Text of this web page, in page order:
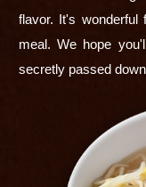
flavor. It's wonderful
meal. We hope
secretly passed